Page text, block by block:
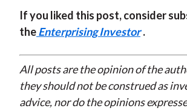
If you liked this post, consider
theEnterprising Investor .
All posts are the opinion of the
they should not be construed as
advice, nor do the opinions